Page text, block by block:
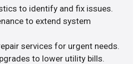
to identify and fix issues.
to extend system
services for urgent needs.
to lower utility bills.